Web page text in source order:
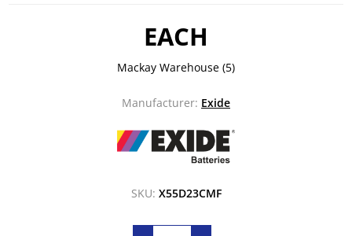
EACH
Mackay Warehouse (5)
Manufacturer: Exide
SKU: X55D23CMF